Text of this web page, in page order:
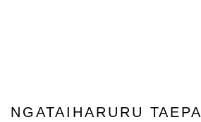
NGATAIHARURU TAEPA